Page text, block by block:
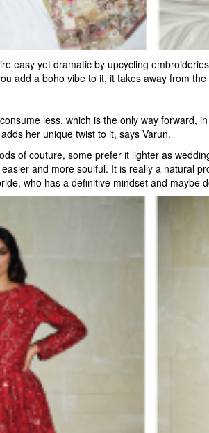
easy yet dramatic by upcycling
add a boho vibe to it, it takes away from
less, which is the only way
her unique twist to it, says Varun.
of couture, some prefer it lighter as
and more soulful. It is really a
who has a definitive mindset and maybe